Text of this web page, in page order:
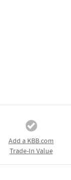
Add a KBB.com
Trade-In Value